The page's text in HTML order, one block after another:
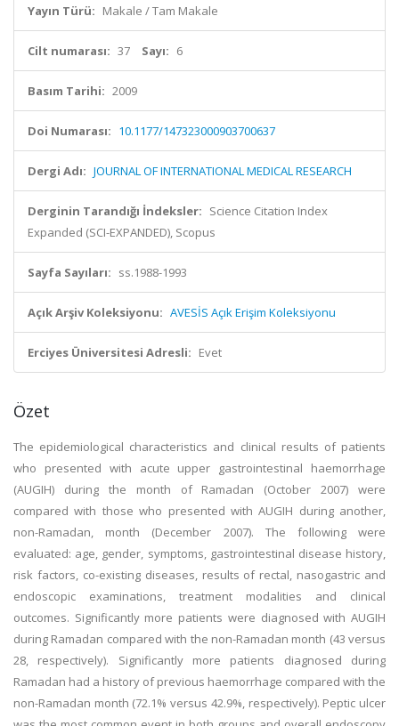
Yayın Türü: Makale / Tam Makale
Cilt numarası: 37 Sayı: 6
Basım Tarihi: 2009
Doi Numarası: 10.1177/147323000903700637
Dergi Adı: JOURNAL OF INTERNATIONAL MEDICAL RESEARCH
Derginin Tarandığı İndeksler: Science Citation Index
Expanded (SCI-EXPANDED), Scopus
Sayfa Sayıları: ss.1988-1993
Açık Arşiv Koleksiyonu: AVESİS Açık Erişim Koleksiyonu
Erciyes Üniversitesi Adresli: Evet
Özet
The epidemiological characteristics and clinical results of patients
who presented with acute upper gastrointestinal haemorrhage
(AUGIH) during the month of Ramadan (October 2007) were
compared with those who presented with AUGIH during another,
non-Ramadan, month (December 2007). The following were
evaluated: age, gender, symptoms, gastrointestinal disease history,
risk factors, co-existing diseases, results of rectal, nasogastric and
endoscopic examinations, treatment modalities and clinical
outcomes. Significantly more patients were diagnosed with AUGIH
during Ramadan compared with the non-Ramadan month (43 versus
28, respectively). Significantly more patients diagnosed during
Ramadan had a history of previous haemorrhage compared with the
non-Ramadan month (72.1% versus 42.9%, respectively). Peptic ulcer